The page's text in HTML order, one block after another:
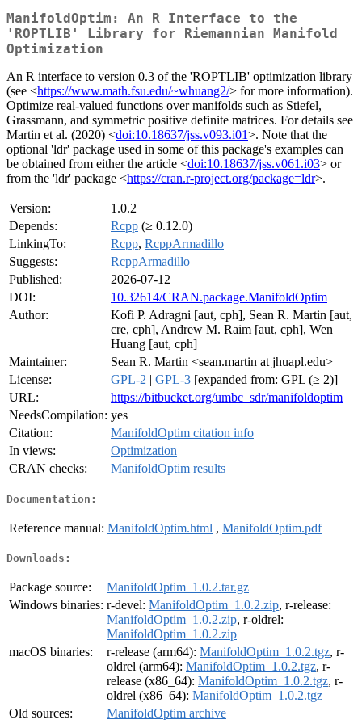
ManifoldOptim: An R Interface to the
'ROPTLIB' Library for Riemannian Manifold
Optimization
An R interface to version 0.3 of the 'ROPTLIB' optimization library
(see <https://www.math.fsu.edu/~whuang2/> for more information).
Optimize real-valued functions over manifolds such as Stiefel,
Grassmann, and symmetric positive definite matrices. For details see
Martin et al. (2020) <doi:10.18637/jss.v093.i01>. Note that the
optional 'ldr' package used in some of this package's examples can
be obtained from either the article <doi:10.18637/jss.v061.i03> or
from the 'ldr' package <https://cran.r-project.org/package=ldr>.
Version:
1.0.2
Depends:
Rcpp (≥ 0.12.0)
LinkingTo:
Rcpp, RcppArmadillo
Suggests:
RcppArmadillo
Published:
2026-07-12
DOI:
10.32614/CRAN.package.ManifoldOptim
Author:
Kofi P. Adragni [aut, cph], Sean R. Martin [aut,
cre, cph], Andrew M. Raim [aut, cph], Wen
Huang [aut, cph]
Maintainer:
Sean R. Martin <sean.martin at jhuapl.edu>
License:
GPL-2 | GPL-3 [expanded from: GPL (≥ 2)]
URL:
https://bitbucket.org/umbc_sdr/manifoldoptim
NeedsCompilation: yes
Citation:
ManifoldOptim citation info
In views:
Optimization
CRAN checks:
ManifoldOptim results
Documentation:
Reference manual: ManifoldOptim.html , ManifoldOptim.pdf
Downloads:
Package source:
ManifoldOptim_1.0.2.tar.gz
Windows binaries: r-devel: ManifoldOptim_1.0.2.zip, r-release:
ManifoldOptim_1.0.2.zip, r-oldrel:
ManifoldOptim_1.0.2.zip
macOS binaries:
r-release (arm64): ManifoldOptim_1.0.2.tgz, r-
oldrel (arm64): ManifoldOptim_1.0.2.tgz, r-
release (x86_64): ManifoldOptim_1.0.2.tgz, r-
oldrel (x86_64): ManifoldOptim_1.0.2.tgz
Old sources:
ManifoldOptim archive